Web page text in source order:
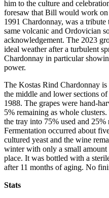
him to the culture and
foresaw that Bill would work
1991 Chardonnay, was a
same volcanic and Ordovician
acknowledgement. The 2023
ideal weather after a turbulent
Chardonnay in particular
power.
The Kostas Rind Chardonnay
the middle and lower sections
1988. The grapes were hand-
5% remaining as whole
the tray into 75% used and 25%
Fermentation occurred about
cultured yeast and the wine
winter with only a small
place. It was bottled with a
after 11 months of aging. No
Stats